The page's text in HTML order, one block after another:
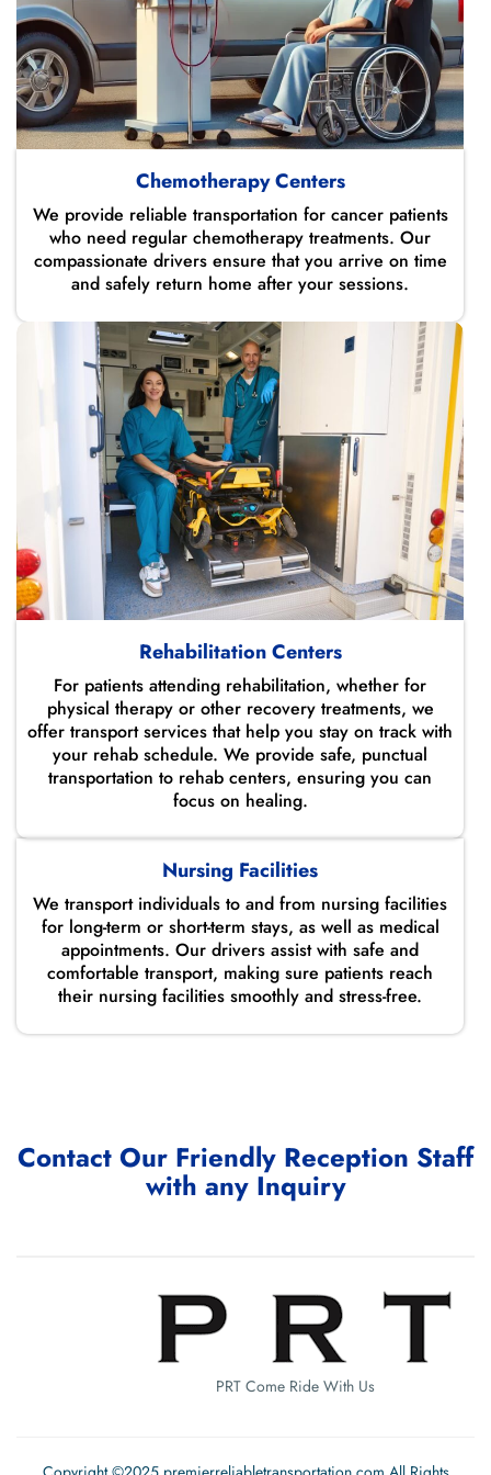
Chemotherapy Centers
We provide reliable transportation for cancer patients
who need regular chemotherapy treatments. Our
compassionate drivers ensure that you arrive on time
and safely return home after your sessions.
Rehabilitation Centers
For patients attending rehabilitation, whether for
physical therapy or other recovery treatments, we
offer transport services that help you stay on track with
your rehab schedule. We provide safe, punctual
transportation to rehab centers, ensuring you can
focus on healing.
Nursing Facilities
We transport individuals to and from nursing facilities
for long-term or short-term stays, as well as medical
appointments. Our drivers assist with safe and
comfortable transport, making sure patients reach
their nursing facilities smoothly and stress-free.
Contact Our Friendly Reception Staff
with any Inquiry
PRT Come Ride With Us